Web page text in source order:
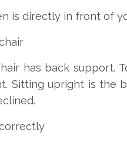
is directly in front of
has back support.
Sitting upright is the